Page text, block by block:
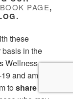
PAGE,
these
in the
Wellness
and am
toshare their